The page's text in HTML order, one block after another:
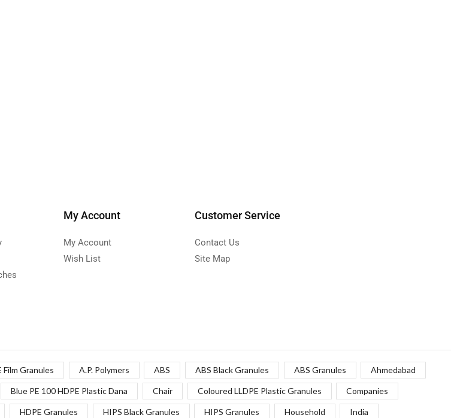
My Account
My Account
Wish List
Customer Service
Contact Us
Site Map
Film Granules A.P. Polymers ABS ABS Black Granules ABS Granules Ahmedabad
Blue PE 100 HDPE Plastic Dana Chair Coloured LLDPE Plastic Granules Companies
HDPE Granules HIPS Black Granules HIPS Granules Household India